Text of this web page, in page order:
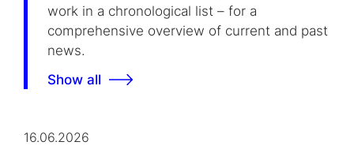
work in a chronological list – for a
comprehensive overview of current and past
news.
Show all
16.06.2026